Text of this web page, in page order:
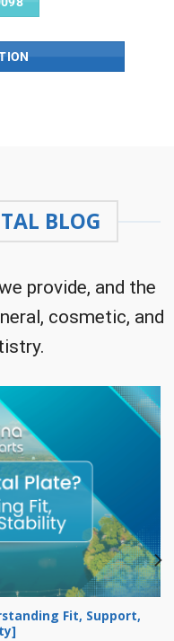
BLOG
provide, and the
cosmetic, and
Fit, Support,